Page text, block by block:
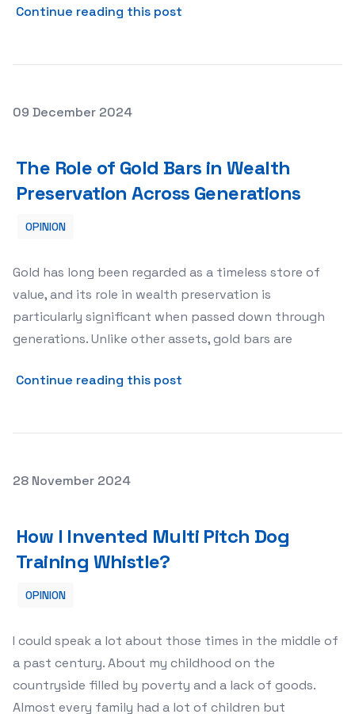
Continue reading this post
Posted on
09 December 2024
The Role of Gold Bars in Wealth
Preservation Across Generations
OPINION
Gold has long been regarded as a timeless store of
value, and its role in wealth preservation is
particularly significant when passed down through
generations. Unlike other assets, gold bars are
Continue reading this post
Posted on
28 November 2024
How I Invented Multi Pitch Dog
Training Whistle?
OPINION
I could speak a lot about those times in the middle of
a past century. About my childhood on the
countryside filled by poverty and a lack of goods.
Almost every family had a lot of children but